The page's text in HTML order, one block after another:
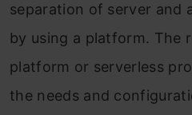
separation of server and
by using a platform. The
platform or serverless
the needs and